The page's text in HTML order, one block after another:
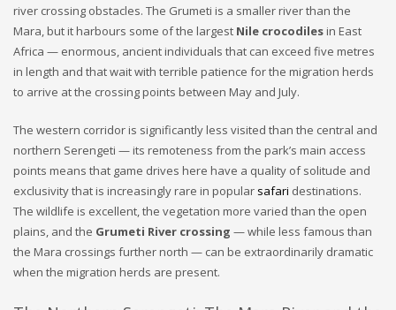
river crossing obstacles. The Grumeti is a smaller river than the
Mara, but it harbours some of the largest Nile crocodilesin East
Africa — enormous, ancient individuals that can exceed five metres
in length and that wait with terrible patience for the migration herds
to arrive at the crossing points between May and July.
The western corridor is significantly less visited than the central and
northern Serengeti — its remoteness from the park’s main access
points means that game drives here have a quality of solitude and
exclusivity that is increasingly rare in popular safari destinations.
The wildlife is excellent, the vegetation more varied than the open
plains, and the Grumeti River crossing — while less famous than
the Mara crossings further north — can be extraordinarily dramatic
when the migration herds are present.